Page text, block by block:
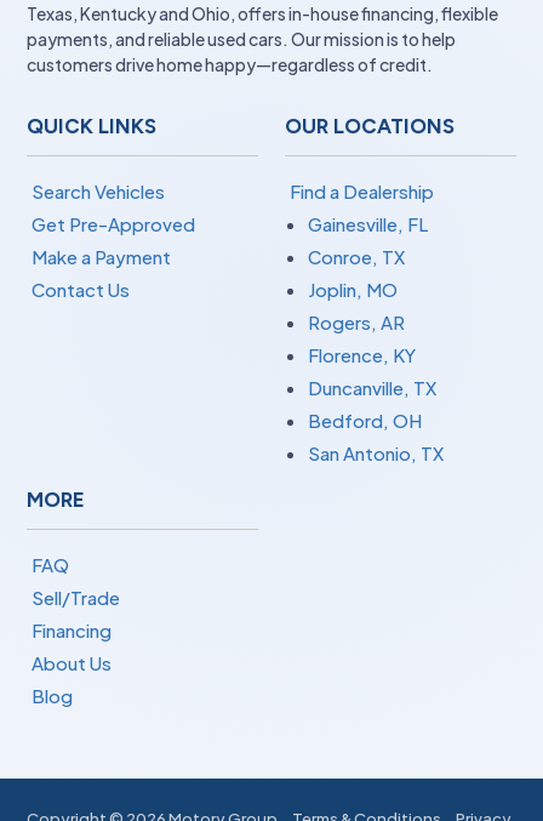
Texas, Kentucky and Ohio, offers in-house financing, flexible
payments, and reliable used cars. Our mission is to help
customers drive home happy—regardless of credit.
QUICK LINKS
Search Vehicles
Get Pre-Approved
Make a Payment
Contact Us
OUR LOCATIONS
Find a Dealership
Gainesville, FL
Conroe, TX
Joplin, MO
Rogers, AR
Florence, KY
Duncanville, TX
Bedford, OH
San Antonio, TX
MORE
FAQ
Sell/Trade
Financing
About Us
Blog